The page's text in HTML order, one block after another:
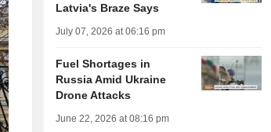
Latvia's Braze Says
July 07, 2026 at 06:16 pm
Fuel Shortages in
Russia Amid Ukraine
Drone Attacks
June 22, 2026 at 08:16 pm